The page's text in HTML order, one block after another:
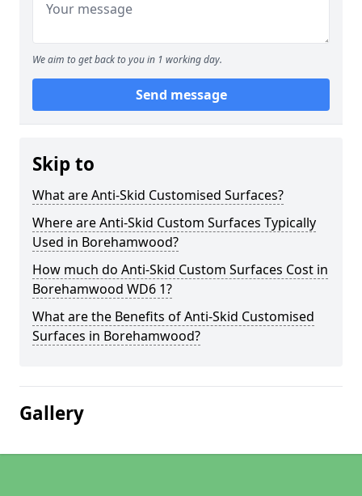
We aim to get back to you in 1 working day.
Send message
Skip to
What are Anti-Skid Customised Surfaces?
Where are Anti-Skid Custom Surfaces Typically
Used in Borehamwood?
How much do Anti-Skid Custom Surfaces Cost in
Borehamwood WD6 1?
What are the Benefits of Anti-Skid Customised
Surfaces in Borehamwood?
Gallery